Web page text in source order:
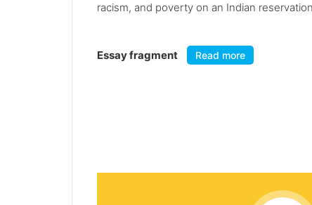
racism, and poverty on an Indian
Essay fragment Read more